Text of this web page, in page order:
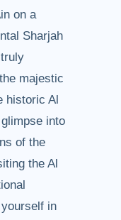
on a
Sharjah
majestic
historic Al
into
of the
the Al
in